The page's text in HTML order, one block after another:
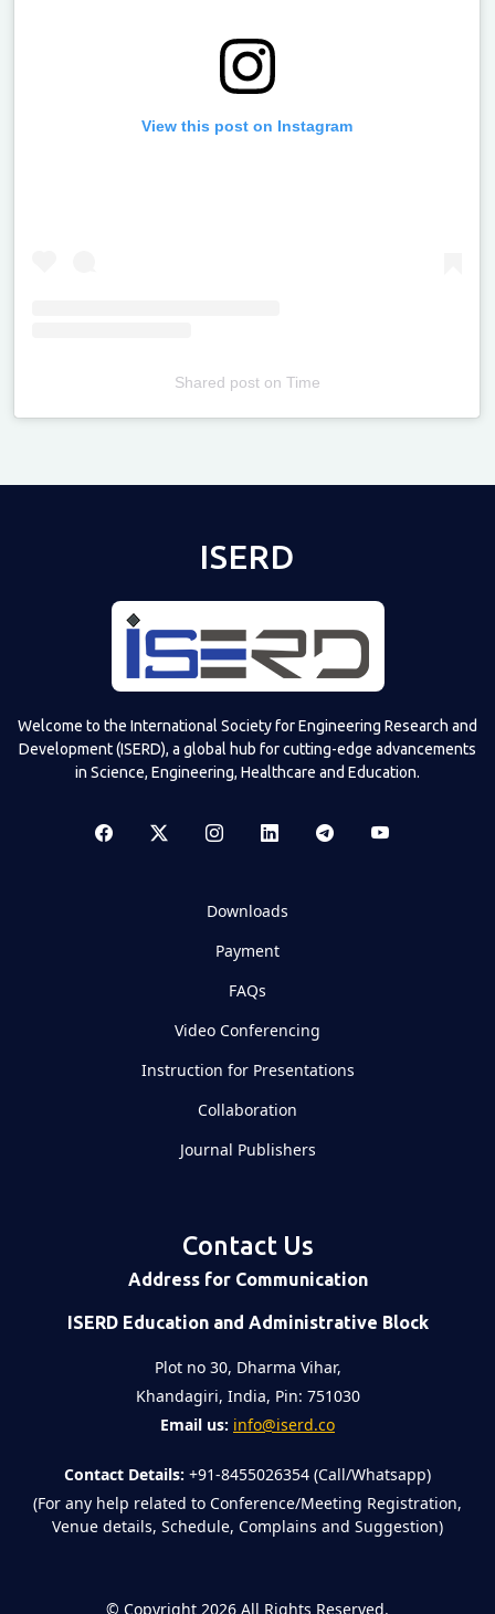
View this post on Instagram
Shared poston Time
ISERD
Welcome to the International Society for Engineering Research and
Development (ISERD), a global hub for cutting-edge advancements
in Science, Engineering, Healthcare and Education.
Downloads
Payment
FAQs
Video Conferencing
Instruction for Presentations
Collaboration
Journal Publishers
Contact Us
Address for Communication
ISERD Education and Administrative Block
Plot no 30, Dharma Vihar,
Khandagiri, India, Pin: 751030
Email us: info@iserd.co
Contact Details: +91-8455026354 (Call/Whatsapp)
(For any help related to Conference/Meeting Registration,
Venue details, Schedule, Complains and Suggestion)
© Copyright 2026 All Rights Reserved.